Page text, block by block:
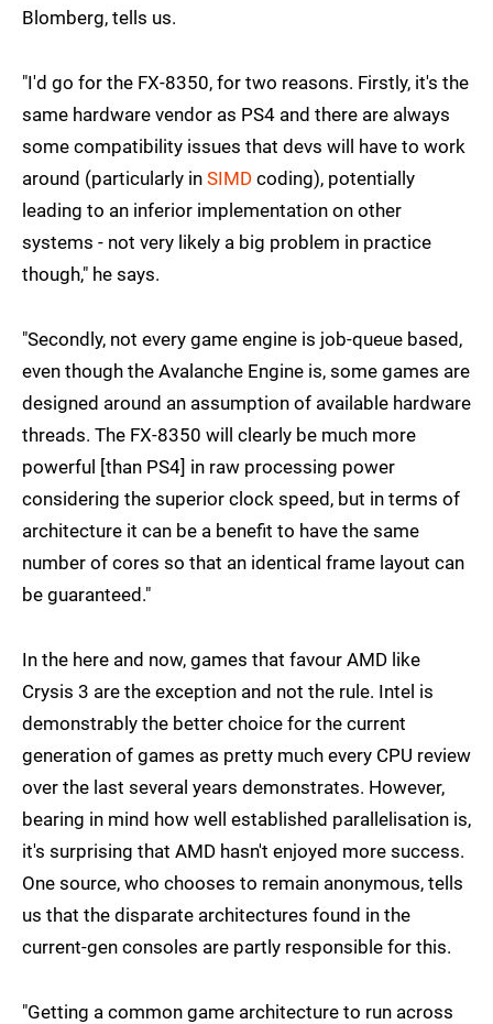
Blomberg, tells us.
"I'd go for the FX-8350, for two reasons. Firstly, it's the
same hardware vendor as PS4 and there are always
some compatibility issues that devs will have to work
around (particularly in SIMD coding), potentially
leading to an inferior implementation on other
systems - not very likely a big problem in practice
though," he says.
"Secondly, not every game engine is job-queue based,
even though the Avalanche Engine is, some games are
designed around an assumption of available hardware
threads. The FX-8350 will clearly be much more
powerful [than PS4] in raw processing power
considering the superior clock speed, but in terms of
architecture it can be a benefit to have the same
number of cores so that an identical frame layout can
be guaranteed."
In the here and now, games that favour AMD like
Crysis 3 are the exception and not the rule. Intel is
demonstrably the better choice for the current
generation of games as pretty much every CPU review
over the last several years demonstrates. However,
bearing in mind how well established parallelisation is,
it's surprising that AMD hasn't enjoyed more success.
One source, who chooses to remain anonymous, tells
us that the disparate architectures found in the
current-gen consoles are partly responsible for this.
"Getting a common game architecture to run across